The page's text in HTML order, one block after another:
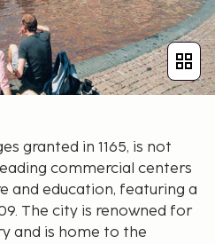
granted in 1165, is not
commercial centers
and education, featuring a
The city is renowned for
and is home to the